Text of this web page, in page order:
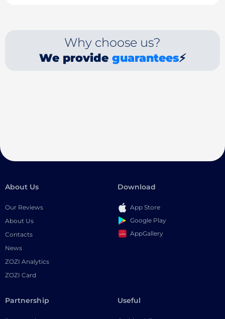
Why choose us?
We provide guarantees⚡
About Us
Our Reviews
About Us
Contacts
News
ZOZI Analytics
ZOZI Card
Download
App Store
Google Play
AppGallery
Partnership Useful